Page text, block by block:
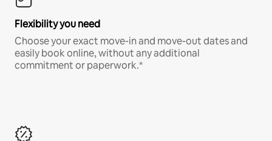
Flexibility you need
Choose your exact move-in and move-out dates and
easily book online, without any additional
commitment or paperwork.*